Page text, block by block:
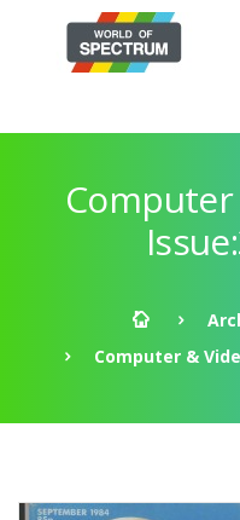
Computer
Computer &